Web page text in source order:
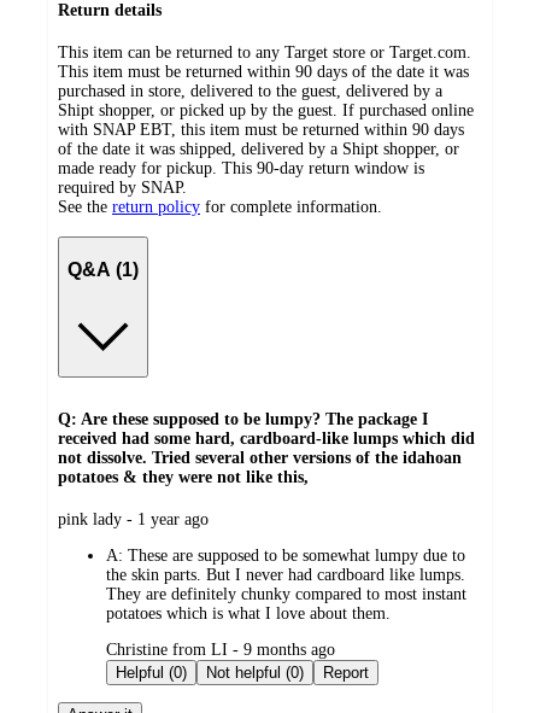
Return details
This item can be returned to any Target store or Target.com.
This item must be returned within 90 days of the date it was
purchased in store, delivered to the guest, delivered by a
Shipt shopper, or picked up by the guest. If purchased online
with SNAP EBT, this item must be returned within 90 days
of the date it was shipped, delivered by a Shipt shopper, or
made ready for pickup. This 90-day return window is
required by SNAP.
See the return policy for complete information.
Q&A (1)
Q: Are these supposed to be lumpy? The package I
received had some hard, cardboard-like lumps which did
not dissolve. Tried several other versions of the idahoan
potatoes & they were not like this,
submitted
pink lady - 1 year ago
A: These are supposed to be somewhat lumpy due to
the skin parts. But I never had cardboard like lumps.
They are definitely chunky compared to most instant
potatoes which is what I love about them.
submitted
by
Christine from LI - 9 months ago
Helpful (0)
Not helpful (0) Report